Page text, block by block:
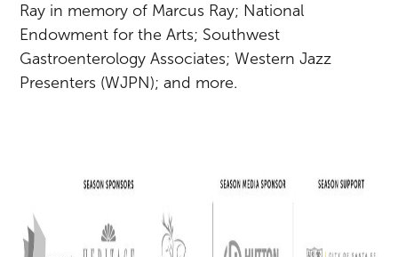
Ray in memory of Marcus Ray; National
Endowment for the Arts; Southwest
Gastroenterology Associates; Western Jazz
Presenters (WJPN); and more.